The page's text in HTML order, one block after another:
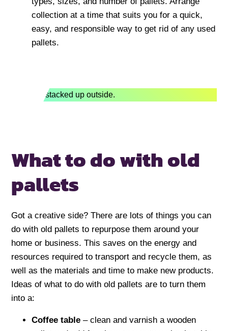
collection at a time that suits you for a quick,
easy, and responsible way to get rid of any used
pallets.
What to do with old
pallets
Got a creative side? There are lots of things you can
do with old pallets to repurpose them around your
home or business. This saves on the energy and
resources required to transport and recycle them, as
well as the materials and time to make new products.
Ideas of what to do with old pallets are to turn them
into a:
Coffee table – clean and varnish a wooden